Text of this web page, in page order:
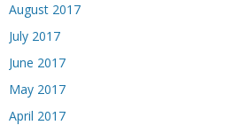
August 2017
July 2017
June 2017
May 2017
April 2017